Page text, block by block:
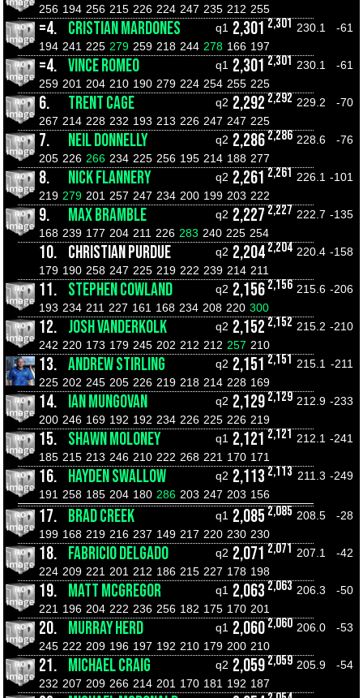
256 194 256 215 226 224 247 235 212 255
=4. CRISTIAN MARDONES q1 2,301 2,301 230.1
-61
194 241 225 279 259 218 244 278 166 197
=4. VINCE ROMEO q1 2,301 2,301 230.1
-61
259 201 204 210 190 279 224 254 255 225
6. TRENT CAGE q2 2,292 2,292 229.2
-70
267 214 228 232 193 213 226 247 247 225
7. NEIL DONNELLY q2 2,2862,286 228.6
-76
205 226 266 234 225 256 195 214 188 277
8. NICK FLANNERY q2 2,261 2,261 226.1 -101
219 279 201 257 247 234 200 199 203 222
9. MAX BRAMBLE q2 2,227 2,227 222.7 -135
168 239 177 204 211 226 283 240 225 254
10. CHRISTIAN PURDUE q2 2,2042,204 220.4 -158
179 190 258 247 225 219 222 239 214 211
11. STEPHEN COWLAND q2 2,1562,156 215.6 -206
193 234 211 227 161 168 234 208 220 300
12. JOSH VANDERKOLK q2 2,152 2,152 215.2 -210
242 220 173 179 245 202 212 212 257 210
13. ANDREW STIRLING q2 2,151 2,151 215.1 -211
225 202 245 205 226 219 218 214 228 169
14. IAN MUNGOVAN q2 2,1292,129 212.9 -233
200 246 169 192 192 234 226 225 226 219
15. SHAWN MOLONEY q1 2,121 2,121 212.1 -241
185 215 213 246 210 222 268 221 170 171
16. HAYDEN SWALLOW q2 2,113 2,113 211.3 -249
191 258 185 204 180 286 203 247 203 156
17. BRAD CREEK q1 2,085 2,085 208.5
-28
199 168 219 216 237 149 217 220 230 230
18. FABRICIO DELGADO q2 2,071 2,071 207.1
-42
224 209 221 201 212 186 215 227 178 198
19. MATT MCGREGOR q1 2,063 2,063 206.3
-50
221 196 204 222 236 256 182 175 170 201
20. MURRAY HERD q1 2,0602,060 206.0
-53
245 222 209 196 197 192 210 179 200 210
21. MICHAEL CRAIG q2 2,0592,059 205.9
-54
232 207 209 266 214 201 170 181 192 187